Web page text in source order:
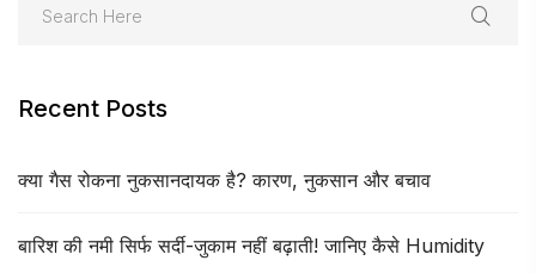
Recent Posts
क्या गैस रोकना नुकसानदायक है? कारण, नुकसान और बचाव
बारिश की नमी सिर्फ सर्दी-जुकाम नहीं बढ़ाती! जानिए कैसे Humidity